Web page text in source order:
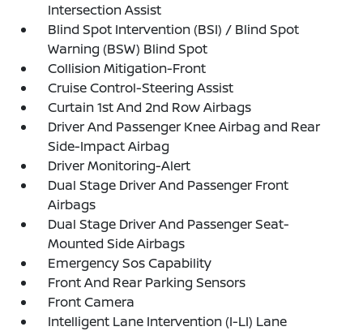
Intersection Assist
Blind Spot Intervention (BSI) / Blind Spot
Warning (BSW) Blind Spot
Collision Mitigation-Front
Cruise Control-Steering Assist
Curtain 1st And 2nd Row Airbags
Driver And Passenger Knee Airbag and Rear
Side-Impact Airbag
Driver Monitoring-Alert
Dual Stage Driver And Passenger Front
Airbags
Dual Stage Driver And Passenger Seat-
Mounted Side Airbags
Emergency Sos Capability
Front And Rear Parking Sensors
Front Camera
Intelligent Lane Intervention (I-LI) Lane